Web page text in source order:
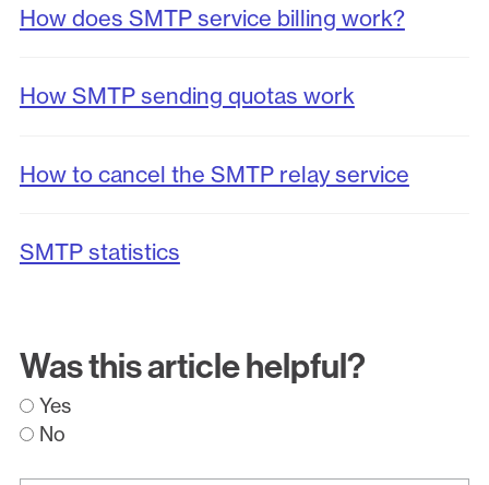
How does SMTP service billing work?
How SMTP sending quotas work
How to cancel the SMTP relay service
SMTP statistics
Was this article helpful?
Yes
No